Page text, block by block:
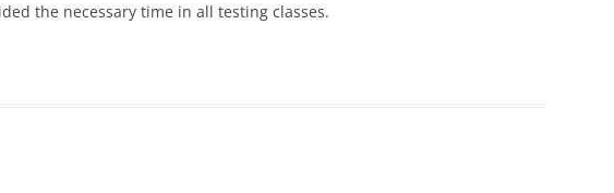
the necessary time in all testing classes.